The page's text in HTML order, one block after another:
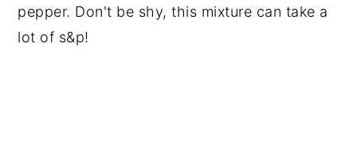
pepper. Don't be shy, this mixture can take a
lot of s&p!